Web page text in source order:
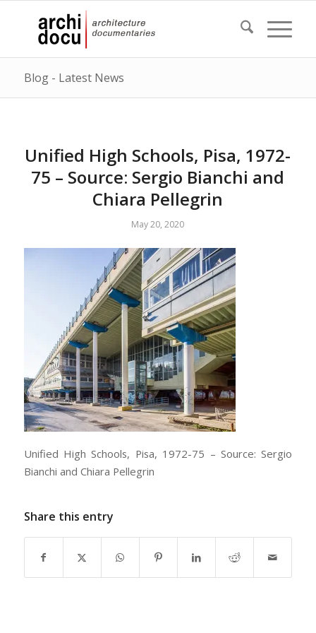
Blog - Latest News
Unified High Schools, Pisa, 1972-
75 – Source: Sergio Bianchi and
Chiara Pellegrin
May 20, 2020
Unified High Schools, Pisa, 1972-75 – Source: Sergio
Bianchi and Chiara Pellegrin
Share this entry